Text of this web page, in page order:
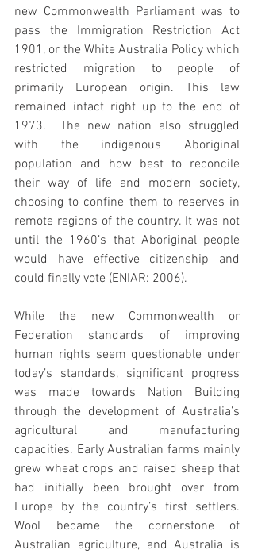
new Commonwealth Parliament was to
pass the Immigration Restriction Act
1901, or the White Australia Policy which
restricted migration to people of
primarily European origin. This law
remained intact right up to the end of
1973.  The new nation also struggled
with the indigenous Aboriginal
population and how best to reconcile
their way of life and modern society,
choosing to confine them to reserves in
remote regions of the country. It was not
until the 1960’s that Aboriginal people
would have effective citizenship and
could finally vote (ENIAR: 2006).
While the new Commonwealth or
Federation standards of improving
human rights seem questionable under
today’s standards, significant progress
was made towards Nation Building
through the development of Australia’s
agricultural and manufacturing
capacities. Early Australian farms mainly
grew wheat crops and raised sheep that
had initially been brought over from
Europe by the country’s first settlers.
Wool became the cornerstone of
Australian agriculture, and Australia is